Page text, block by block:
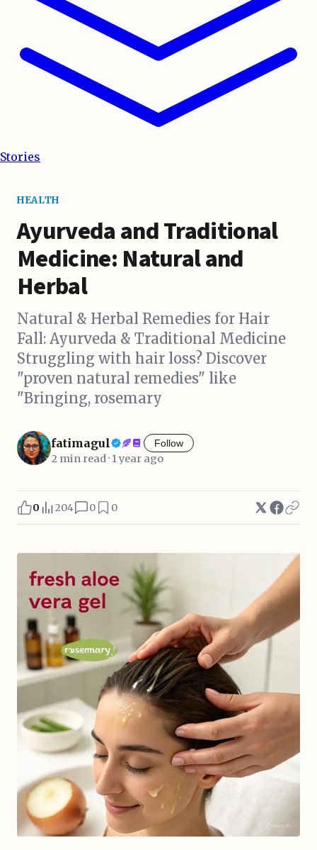
Stories
HEALTH
Ayurveda and Traditional
Medicine: Natural and
Herbal
Natural & Herbal Remedies for Hair
Fall: Ayurveda & Traditional Medicine
Struggling with hair loss? Discover
"proven natural remedies" like
"Bringing, rosemary
fatimagul Follow
2 min read · 1 year ago
0 204 0 0